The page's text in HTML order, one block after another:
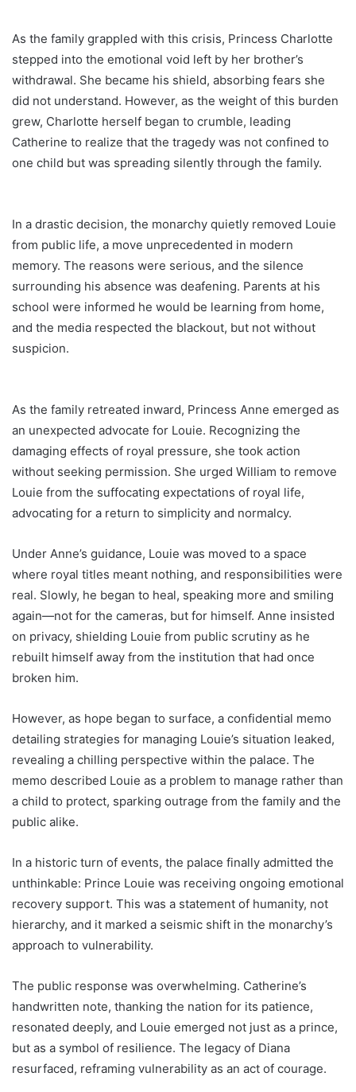
As the family grappled with this crisis, Princess Charlotte
stepped into the emotional void left by her brother’s
withdrawal. She became his shield, absorbing fears she
did not understand. However, as the weight of this burden
grew, Charlotte herself began to crumble, leading
Catherine to realize that the tragedy was not confined to
one child but was spreading silently through the family.
In a drastic decision, the monarchy quietly removed Louie
from public life, a move unprecedented in modern
memory. The reasons were serious, and the silence
surrounding his absence was deafening. Parents at his
school were informed he would be learning from home,
and the media respected the blackout, but not without
suspicion.
As the family retreated inward, Princess Anne emerged as
an unexpected advocate for Louie. Recognizing the
damaging effects of royal pressure, she took action
without seeking permission. She urged William to remove
Louie from the suffocating expectations of royal life,
advocating for a return to simplicity and normalcy.
Under Anne’s guidance, Louie was moved to a space
where royal titles meant nothing, and responsibilities were
real. Slowly, he began to heal, speaking more and smiling
again—not for the cameras, but for himself. Anne insisted
on privacy, shielding Louie from public scrutiny as he
rebuilt himself away from the institution that had once
broken him.
However, as hope began to surface, a confidential memo
detailing strategies for managing Louie’s situation leaked,
revealing a chilling perspective within the palace. The
memo described Louie as a problem to manage rather than
a child to protect, sparking outrage from the family and the
public alike.
In a historic turn of events, the palace finally admitted the
unthinkable: Prince Louie was receiving ongoing emotional
recovery support. This was a statement of humanity, not
hierarchy, and it marked a seismic shift in the monarchy’s
approach to vulnerability.
The public response was overwhelming. Catherine’s
handwritten note, thanking the nation for its patience,
resonated deeply, and Louie emerged not just as a prince,
but as a symbol of resilience. The legacy of Diana
resurfaced, reframing vulnerability as an act of courage.